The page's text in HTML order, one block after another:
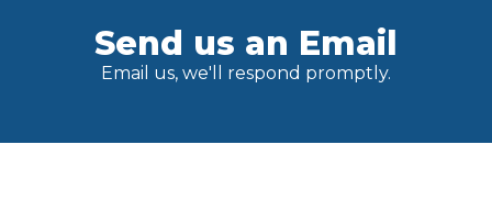
Send us an Email
Email us, we'll respond promptly.